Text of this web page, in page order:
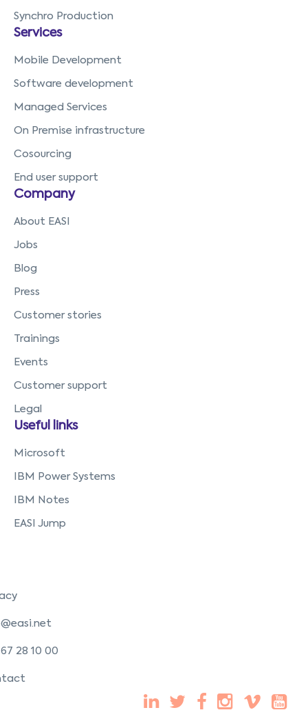
Synchro Production
Services
Mobile Development
Software development
Managed Services
On Premise infrastructure
Cosourcing
End user support
Company
About EASI
Jobs
Blog
Press
Customer stories
Trainings
Events
Customer support
Legal
Useful links
Microsoft
IBM Power Systems
IBM Notes
EASI Jump
28 10 00